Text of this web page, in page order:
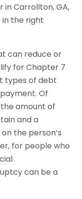
Carrollton, GA,
the right
can reduce or
for Chapter 7
types of debt
Of
amount of
and a
the person’s
for people who
can be a